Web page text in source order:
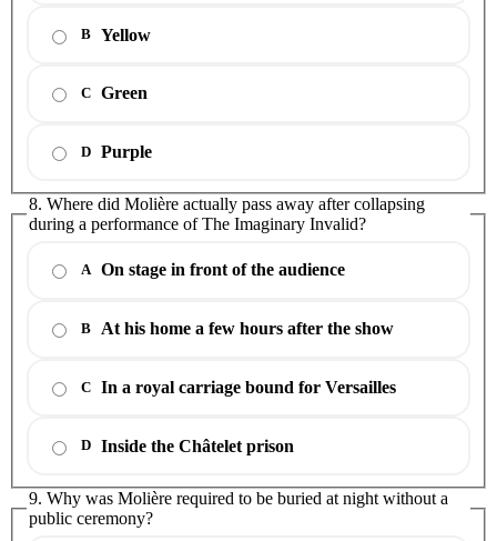
B Yellow
C Green
D Purple
8. Where did Molière actually pass away after collapsing
during a performance of The Imaginary Invalid?
A On stage in front of the audience
B At his home a few hours after the show
C In a royal carriage bound for Versailles
D Inside the Châtelet prison
9. Why was Molière required to be buried at night without a
public ceremony?